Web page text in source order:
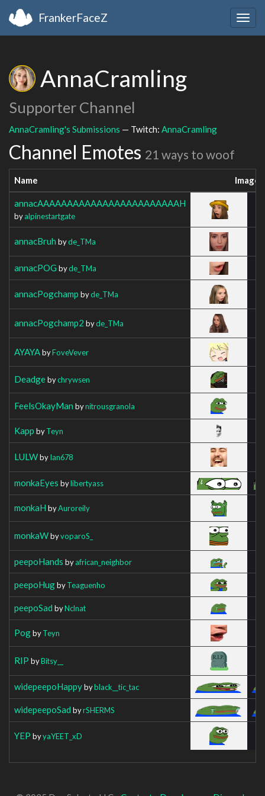
FrankerFaceZ
AnnaCramling
Supporter Channel
AnnaCramling's Submissions — Twitch: AnnaCramling
Channel Emotes 21 ways to woof
Name Image
annacAAAAAAAAAAAAAAAAAAAAAAAAH
byalpinestartgate
annacBruh byde_TMa
annacPOG byde_TMa
annacPogchamp byde_TMa
annacPogchamp2 byde_TMa
AYAYAbyFoveVever
Deadgebychrywsen
FeelsOkayMan bynitrousgranola
Kapp byTeyn
LULWbyIan678
monkaEyes bylibertyass
monkaH byAuroreily
monkaWbyvoparoS_
peepoHands byafrican_neighbor
peepoHugbyTeaguenho
peepoSad byNclnat
PogbyTeyn
RIP byBitsy__
widepeepoHappybyblack__tic_tac
widepeepoSad byrSHERMS
YEP byyaYEET_xD